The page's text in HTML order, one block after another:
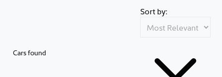
Cars found
Sort by: